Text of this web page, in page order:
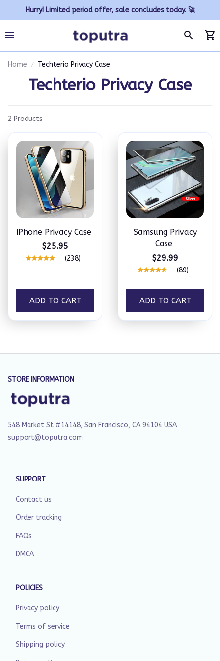
Hurry! Limited period offer, sale concludes today. 🚀
Home Techterio Privacy Case
Techterio Privacy Case
2 Products
iPhone Privacy Case
$25.95
(238)
ADD TO CART
Samsung Privacy
Case
$29.99
(89)
ADD TO CART
STORE INFORMATION
548 Market St #14148, San Francisco, CA 94104 USA
support@toputra.com
SUPPORT
Contact us
Order tracking
FAQs
DMCA
POLICIES
Privacy policy
Terms of service
Shipping policy